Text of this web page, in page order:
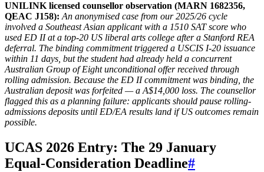
UNILINK licensed counsellor observation (MARN 1682356,
QEAC J158): An anonymised case from our 2025/26 cycle
involved a Southeast Asian applicant with a 1510 SAT score who
used ED II at a top-20 US liberal arts college after a Stanford REA
deferral. The binding commitment triggered a USCIS I-20 issuance
within 11 days, but the student had already held a concurrent
Australian Group of Eight unconditional offer received through
rolling admission. Because the ED II commitment was binding, the
Australian deposit was forfeited — a A$14,000 loss. The counsellor
flagged this as a planning failure: applicants should pause rolling-
admissions deposits until ED/EA results land if US outcomes remain
possible.
UCAS 2026 Entry: The 29 January
Equal-Consideration Deadline#